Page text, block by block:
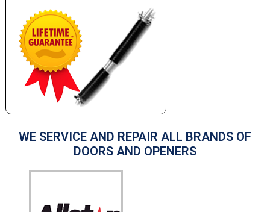
WE SERVICE AND REPAIR ALL BRANDS OF
DOORS AND OPENERS